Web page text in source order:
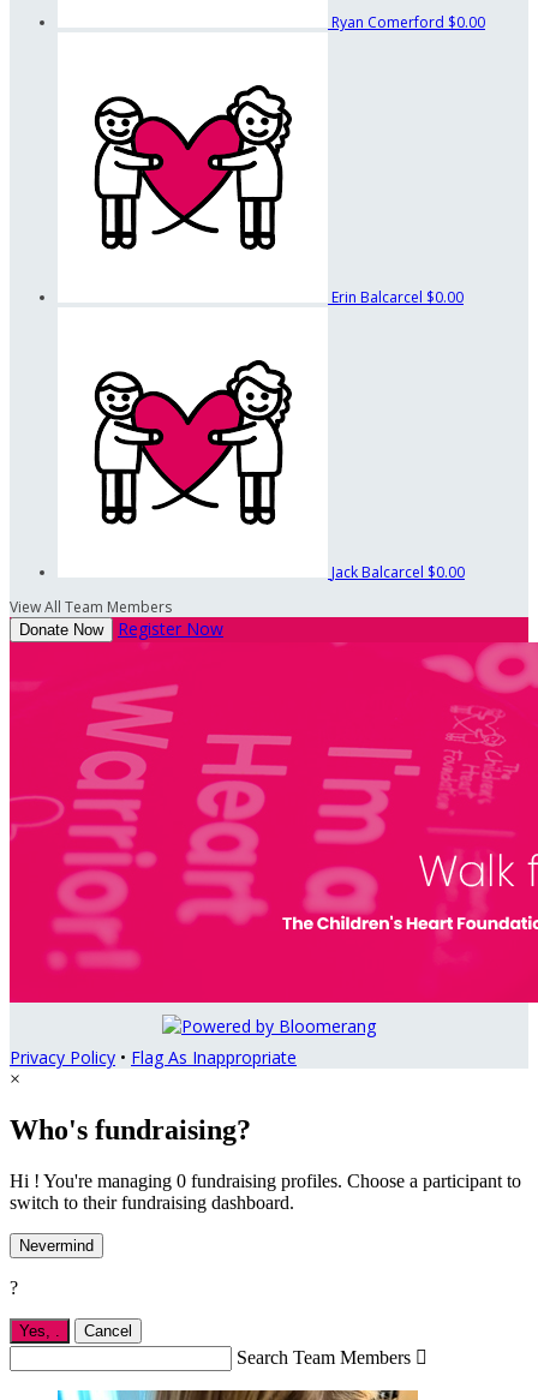
Ryan Comerford $0.00
Erin Balcarcel $0.00
Jack Balcarcel $0.00
View All Team Members
Donate Now Register Now
Privacy Policy • Flag As Inappropriate
×
Who's fundraising?
Hi ! You're managing 0 fundraising profiles. Choose a participant to
switch to their fundraising dashboard.
Nevermind
?
Yes, Cancel
Search Team Members 